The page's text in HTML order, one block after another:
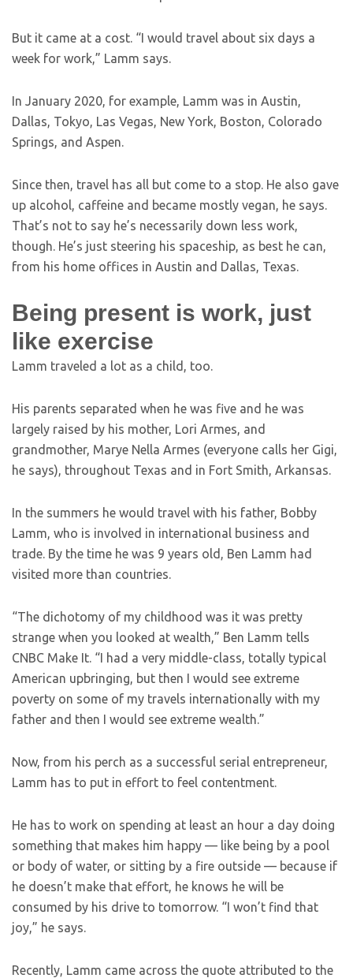
But it came at a cost. “I would travel about six days a
week for work,” Lamm says.
In January 2020, for example, Lamm was in Austin,
Dallas, Tokyo, Las Vegas, New York, Boston, Colorado
Springs, and Aspen.
Since then, travel has all but come to a stop. He also gave
up alcohol, caffeine and became mostly vegan, he says.
That’s not to say he’s necessarily down less work,
though. He’s just steering his spaceship, as best he can,
from his home offices in Austin and Dallas, Texas.
Being present is work, just
like exercise
Lamm traveled a lot as a child, too.
His parents separated when he was five and he was
largely raised by his mother, Lori Armes, and
grandmother, Marye Nella Armes (everyone calls her Gigi,
he says), throughout Texas and in Fort Smith, Arkansas.
In the summers he would travel with his father, Bobby
Lamm, who is involved in international business and
trade. By the time he was 9 years old, Ben Lamm had
visited more than countries.
“The dichotomy of my childhood was it was pretty
strange when you looked at wealth,” Ben Lamm tells
CNBC Make It. “I had a very middle-class, totally typical
American upbringing, but then I would see extreme
poverty on some of my travels internationally with my
father and then I would see extreme wealth.”
Now, from his perch as a successful serial entrepreneur,
Lamm has to put in effort to feel contentment.
He has to work on spending at least an hour a day doing
something that makes him happy — like being by a pool
or body of water, or sitting by a fire outside — because if
he doesn’t make that effort, he knows he will be
consumed by his drive to tomorrow. “I won’t find that
joy,” he says.
Recently, Lamm came across the quote attributed to the